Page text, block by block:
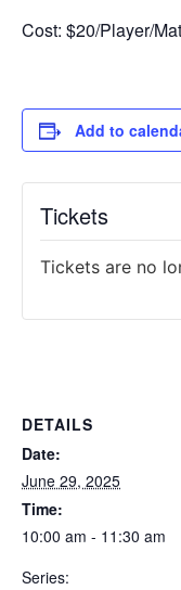
Cost: $20/Player/
Add to
DETAILS
Date:
June 29, 2025
Time:
10:00 am - 11:30 am
Series:
Tickets
Tickets are no